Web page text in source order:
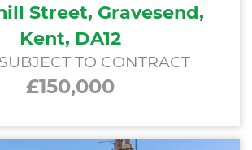
Street, Gravesend,
Kent, DA12
TO CONTRACT
£150,000